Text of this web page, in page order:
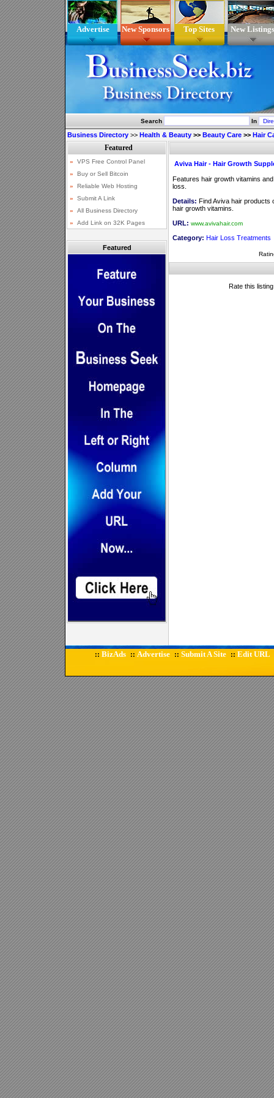
Advertise New Sponsors Top Sites New Listings
Search In
Business Directory >> Health & Beauty >> Beauty Care >> Hair
Featured
Aviva Hair - Hair Growth
Features hair growth vitamins
loss.
Details: Find Aviva hair products
hair growth vitamins.
URL: www.avivahair.com
Category: Hair Loss Treatments
Rate this
:: BizAds :: Advertise :: Submit A Site :: Edit URL